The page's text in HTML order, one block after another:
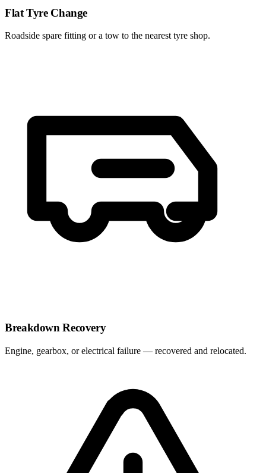
Flat Tyre Change
Roadside spare fitting or a tow to the nearest tyre shop.
Breakdown Recovery
Engine, gearbox, or electrical failure — recovered and relocated.